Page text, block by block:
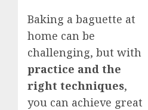
Baking a baguette at
home can be
challenging, but with
practice and the
right techniques,
you can achieve great